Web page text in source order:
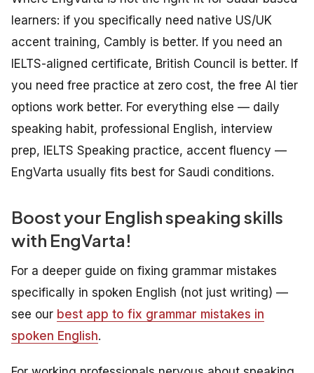
learners: if you specifically need native US/UK
accent training, Cambly is better. If you need an
IELTS-aligned certificate, British Council is better. If
you need free practice at zero cost, the free AI tier
options work better. For everything else — daily
speaking habit, professional English, interview
prep, IELTS Speaking practice, accent fluency —
EngVarta usually fits best for Saudi conditions.
Boost your English speaking skills
with EngVarta!
For a deeper guide on fixing grammar mistakes
specifically in spoken English (not just writing) —
see our best app to fix grammar mistakes in
spoken English.